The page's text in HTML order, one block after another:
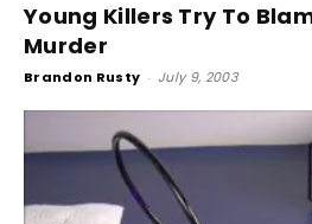
Young Killers Try To
Murder
Brandon Rusty - July 9, 2003